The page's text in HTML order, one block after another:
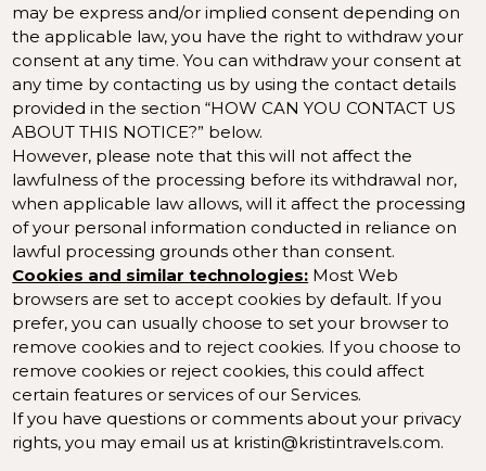
may be express and/or implied consent depending on
the applicable law, you have the right to withdraw your
consent at any time. You can withdraw your consent at
any time by contacting us by using the contact details
provided in the section “HOW CAN YOU CONTACT US
ABOUT THIS NOTICE?” below.
However, please note that this will not affect the
lawfulness of the processing before its withdrawal nor,
when applicable law allows, will it affect the processing
of your personal information conducted in reliance on
lawful processing grounds other than consent.
Cookies and similar technologies: Most Web
browsers are set to accept cookies by default. If you
prefer, you can usually choose to set your browser to
remove cookies and to reject cookies. If you choose to
remove cookies or reject cookies, this could affect
certain features or services of our Services.
If you have questions or comments about your privacy
rights, you may email us at kristin@kristintravels.com.